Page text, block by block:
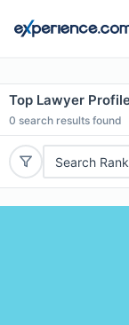
Top Lawyer
0 search results found
Search